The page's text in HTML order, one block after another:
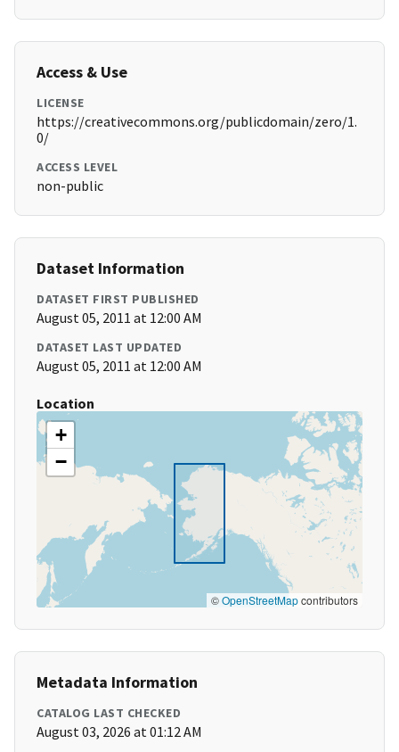
Access & Use
LICENSE
https://creativecommons.org/publicdomain/zero/1.
0/
ACCESS LEVEL
non-public
Dataset Information
DATASET FIRST PUBLISHED
August 05, 2011 at 12:00 AM
DATASET LAST UPDATED
August 05, 2011 at 12:00 AM
Location
+
−
©OpenStreetMapcontributors
Metadata Information
CATALOG LAST CHECKED
August 03, 2026 at 01:12 AM